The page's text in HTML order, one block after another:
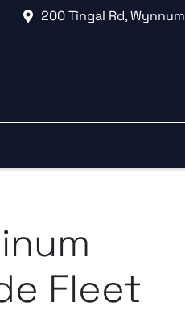
200 Tingal Rd, Wynnum
Fleet